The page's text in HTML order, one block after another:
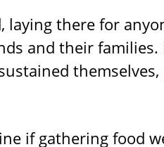
laying there for
and their
if gathering food